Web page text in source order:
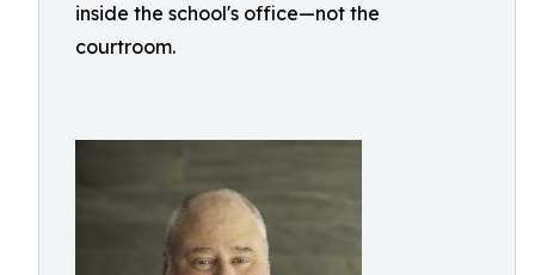
inside the school's office—not the
courtroom.